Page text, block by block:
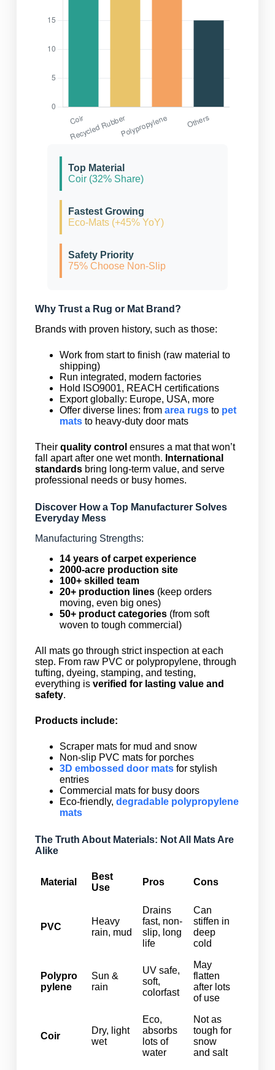
Top Material
Coir (32% Share)
Fastest Growing
Eco-Mats (+45% YoY)
Safety Priority
75% Choose Non-Slip
Why Trust a Rug or Mat Brand?
Brands with proven history, such as those:
Work from start to finish (raw material to
shipping)
Run integrated, modern factories
Hold ISO9001, REACH certifications
Export globally: Europe, USA, more
Offer diverse lines: from area rugsto pet
matsto heavy-duty door mats
Their quality control ensures a mat that won’t
fall apart after one wet month. International
standardsbring long-term value, and serve
professional needs or busy homes.
Discover How a Top Manufacturer Solves
Everyday Mess
Manufacturing Strengths:
14 years of carpet experience
2000-acre production site
100+ skilled team
20+ production lines(keep orders
moving, even big ones)
50+ product categories(from soft
woven to tough commercial)
All mats go through strict inspection at each
step. From raw PVC or polypropylene, through
tufting, dyeing, stamping, and testing,
everything is verified for lasting value and
safety.
Products include:
Scraper mats for mud and snow
Non-slip PVC mats for porches
3D embossed door matsfor stylish
entries
Commercial mats for busy doors
Eco-friendly, degradable polypropylene
mats
The Truth About Materials: Not All Mats Are
Alike
Material
Best
Use
Pros Cons
PVC
Heavy
rain, mud
Drains
fast, non-
slip, long
life
Can
stiffen in
deep
cold
Polypro
pylene
Sun &
rain
UV safe,
soft,
colorfast
May
flatten
after lots
of use
Coir
Dry, light
wet
Eco,
absorbs
lots of
water
Not as
tough for
snow
and salt